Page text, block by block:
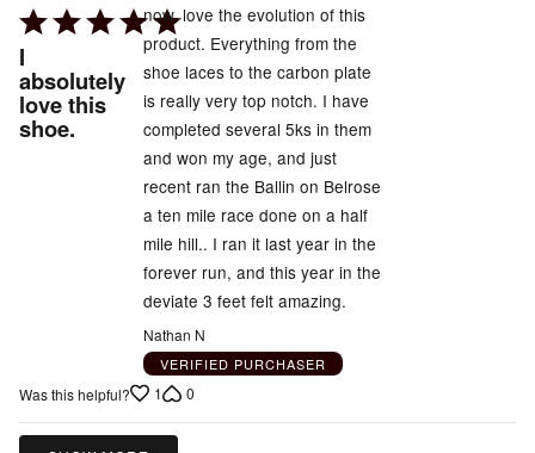
Rated
5
out
of
5
I
absolutely
love this
shoe.
now. love the evolution of this
product. Everything from the
shoe laces to the carbon plate
is really very top notch. I have
completed several 5ks in them
and won my age, and just
recent ran the Ballin on Belrose
a ten mile race done on a half
mile hill.. I ran it last year in the
forever run, and this year in the
deviate 3 feet felt amazing.
Nathan N
VERIFIED PURCHASER
Was this helpful? 1 0